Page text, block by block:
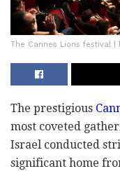
The Cannes Lions festival |
The prestigious
most coveted
Israel conducted
significant home